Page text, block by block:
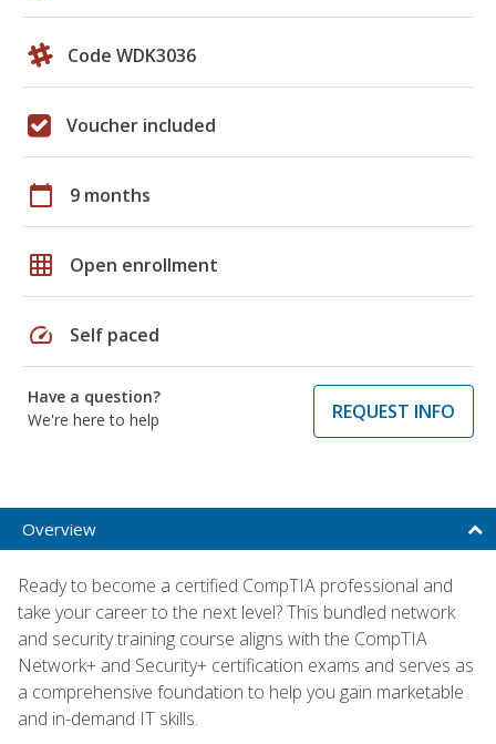
Code WDK3036
Voucher included
calendar_today 9 months
grid_on Open enrollment
speed Self paced
Have a question?
We're here to help
REQUEST INFO
Overview
Ready to become a certified CompTIA professional and
take your career to the next level? This bundled network
and security training course aligns with the CompTIA
Network+ and Security+ certification exams and serves as
a comprehensive foundation to help you gain marketable
and in-demand IT skills.